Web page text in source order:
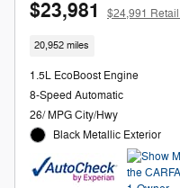
$23,981 $24,991
20,952 miles
1.5L EcoBoost Engine
8-Speed Automatic
26/ MPG City/Hwy
Black Metallic Exterior